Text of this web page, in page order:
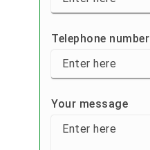
Telephone number
Your message
Tel: